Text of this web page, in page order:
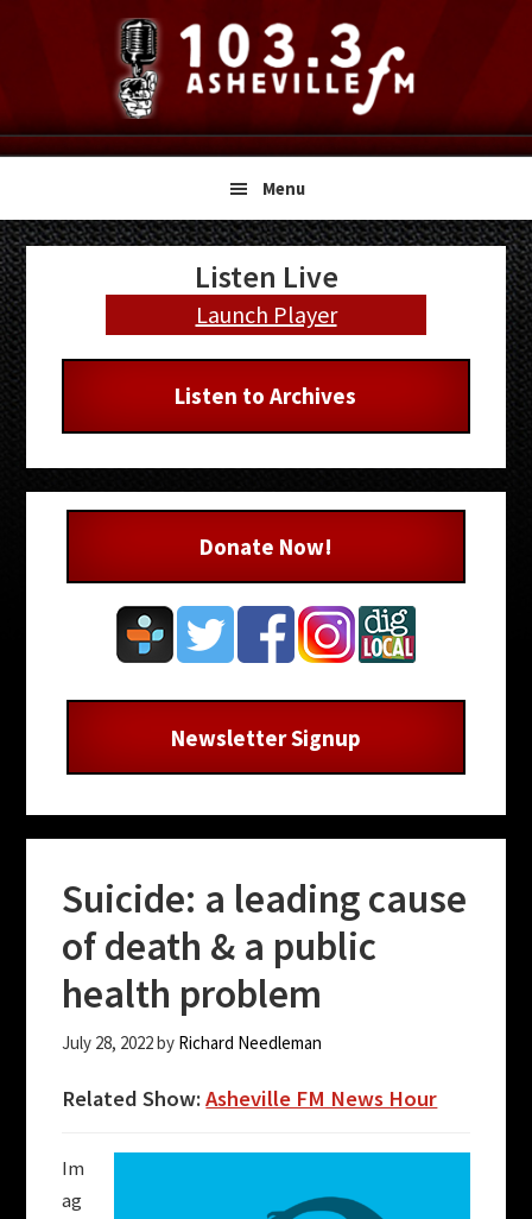
navigation
content
sidebar
Menu
Suicide: a leading cause
of death & a public
health problem
July 28, 2022by Richard Needleman
Related Show:Asheville FM News Hour
Im
ag
Primary
Sidebar
Listen Live
Launch Player
Listen to Archives
Donate Now!
Newsletter Signup